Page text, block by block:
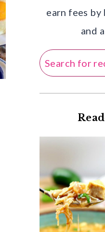
earn fees by
and
Search